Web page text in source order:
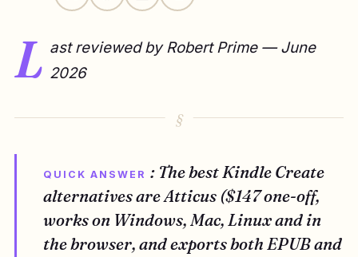
L ast reviewed by Robert Prime — June
2026
QUICK ANSWER : The best Kindle Create
alternatives are Atticus ($147 one-off,
works on Windows, Mac, Linux and in
the browser, and exports both EPUB and